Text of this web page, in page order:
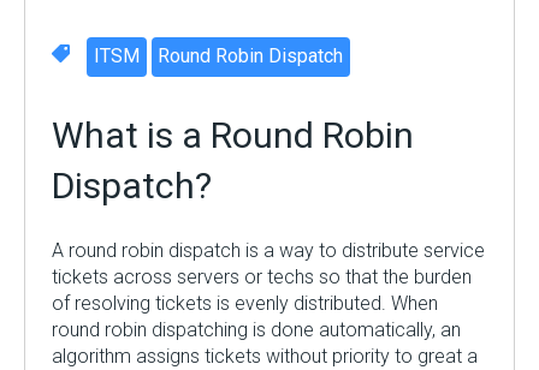
ITSM Round Robin Dispatch
What is a Round Robin
Dispatch?
A round robin dispatch is a way to distribute service
tickets across servers or techs so that the burden
of resolving tickets is evenly distributed. When
round robin dispatching is done automatically, an
algorithm assigns tickets without priority to great a